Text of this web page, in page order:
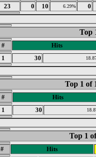
23
0 10 6.29% 0
Top
#
Hits
1
30
Top 1 of
#
Hits
1
30
Top 1
#
Hits